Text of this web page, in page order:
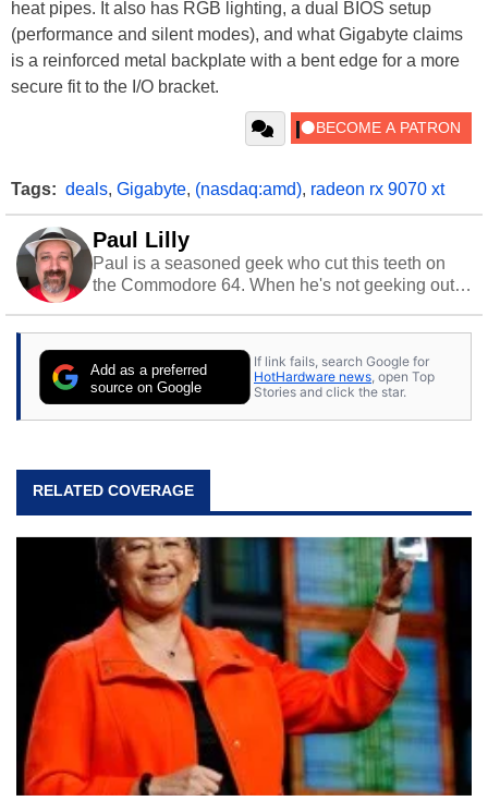
heat pipes. It also has RGB lighting, a dual BIOS setup
(performance and silent modes), and what Gigabyte claims
is a reinforced metal backplate with a bent edge for a more
secure fit to the I/O bracket.
Tags: deals, Gigabyte, (nasdaq:amd), radeon rx 9070 xt
Paul Lilly
Paul is a seasoned geek who cut this teeth on
the Commodore 64. When he's not geeking out
stray cats.
Add as a preferred
source on Google
If link fails, search Google for
HotHardware news , open Top
Stories and click the star.
RELATED COVERAGE